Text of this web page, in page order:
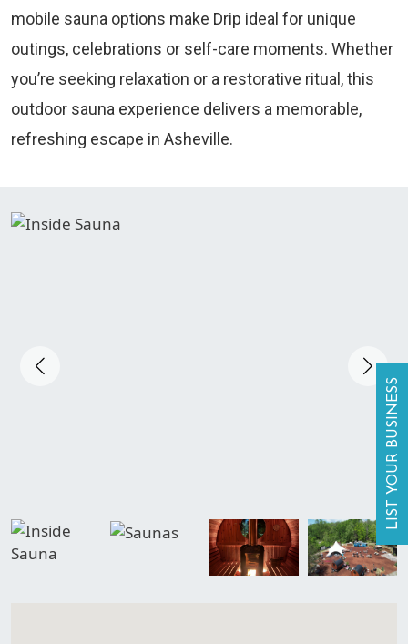
mobile sauna options make Drip ideal for unique
outings, celebrations or self-care moments. Whether
you’re seeking relaxation or a restorative ritual, this
outdoor sauna experience delivers a memorable,
refreshing escape in Asheville.
LIST YOUR BUSINESS